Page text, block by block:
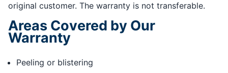
original customer. The warranty is not transferable.
Areas Covered by Our
Warranty
Peeling or blistering